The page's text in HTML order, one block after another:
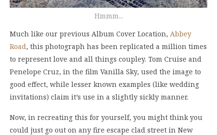
Hmmm...
Much like our previous Album Cover Location, Abbey
Road, this photograph has been replicated a million times
to represent love and all things coupley. Tom Cruise and
Penelope Cruz, in the film Vanilla Sky, used the image to
good effect, while lesser known examples (like wedding
invitations) claim it’s use in a slightly sickly manner.
Now, in recreating this for yourself, you might think you
could just go out on any fire escape clad street in New